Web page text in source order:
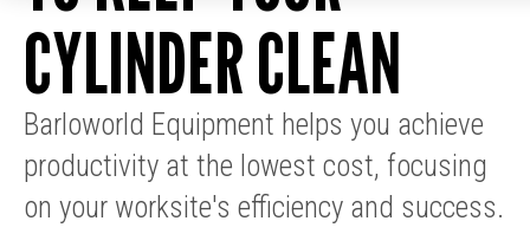
GENERATOR
SETS
AND
MANEUVERING
SOLUTIONS
MARINE
GENERATOR
SETS
MARINE
THRUSTER
ENGINES AND
GENERATOR
SETS
MOBILE GAS
SOLUTIONS
OFFSHORE
DRILLING AND
PRODUCTION
CYLINDER CLEAN
Barloworld Equipment helps you achieve
productivity at the lowest cost, focusing
on your worksite's efficiency and success.